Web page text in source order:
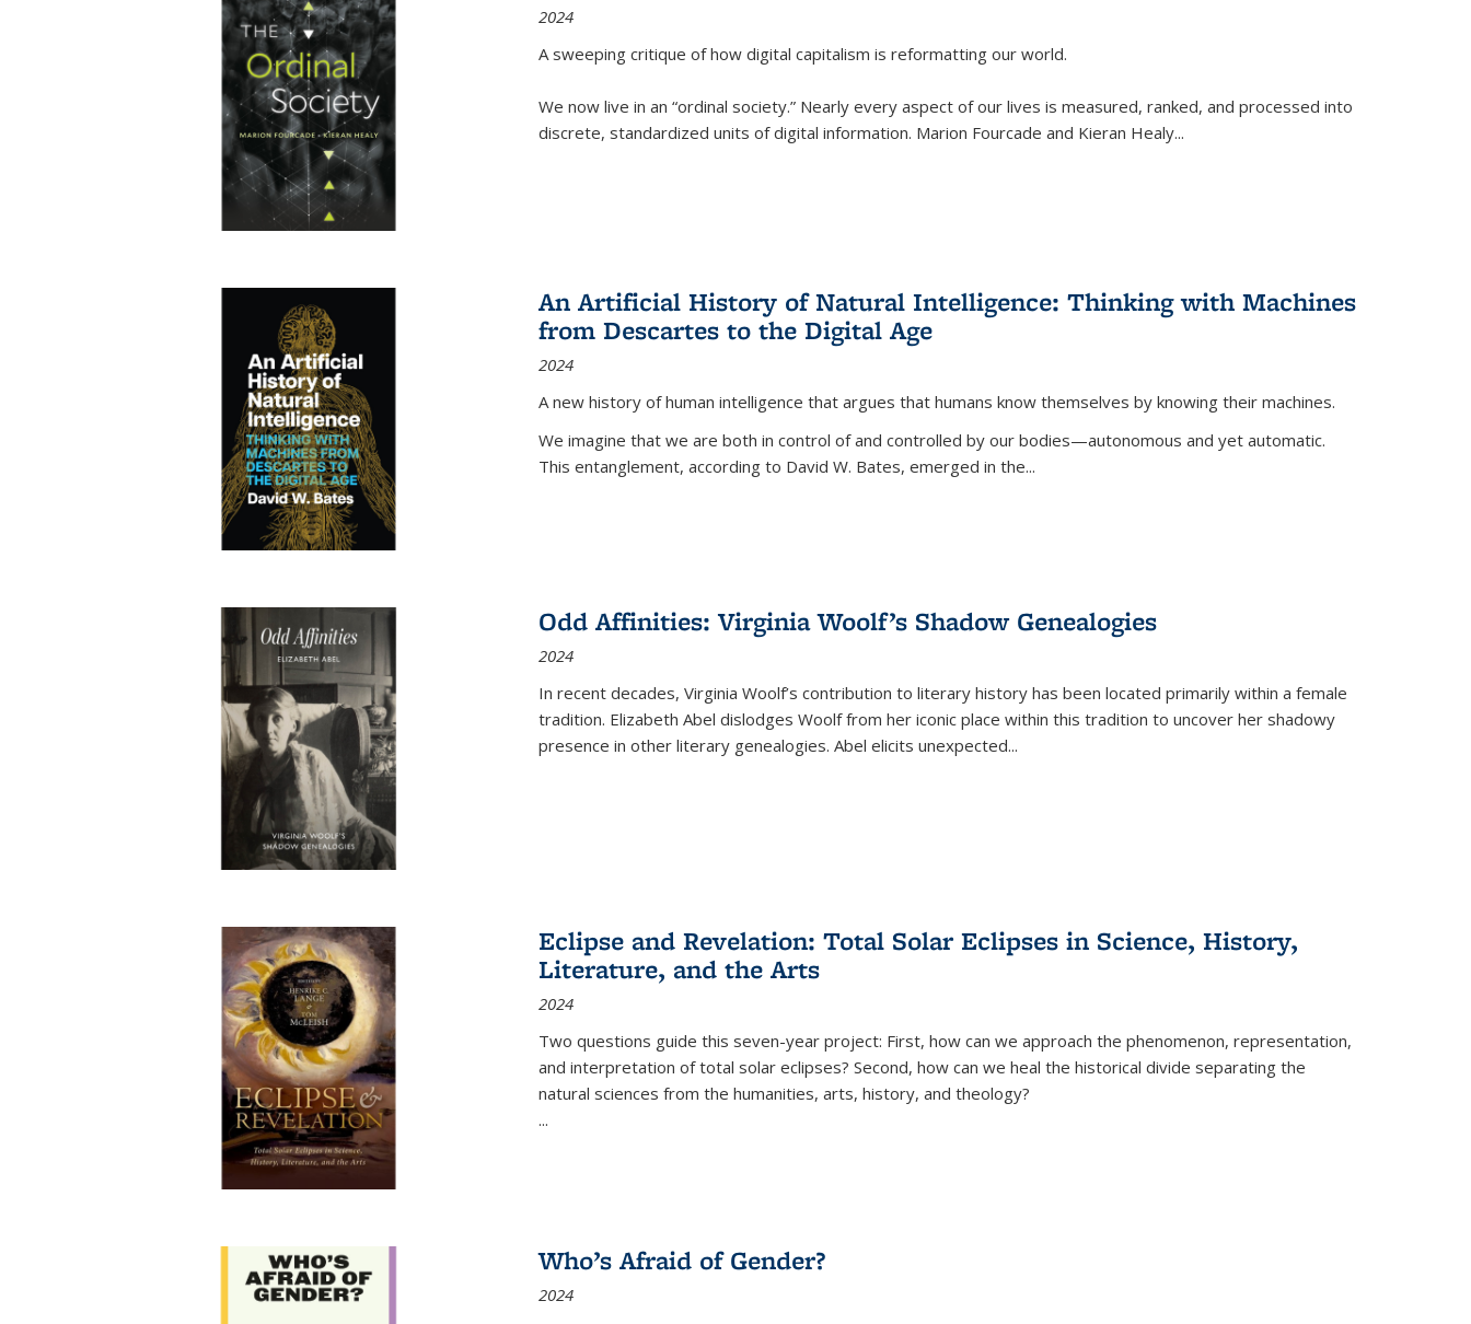
2024
A sweeping critique of how digital capitalism is reformatting our world.
We now live in an “ordinal society.” Nearly every aspect of our lives is measured, ranked, and processed into
discrete, standardized units of digital information. Marion Fourcade and Kieran Healy...
An Artificial History of Natural Intelligence: Thinking with Machines
from Descartes to the Digital Age
2024
A new history of human intelligence that argues that humans know themselves by knowing their machines.
We imagine that we are both in control of and controlled by our bodies—autonomous and yet automatic.
This entanglement, according to David W. Bates, emerged in the...
Odd Affinities: Virginia Woolf’s Shadow Genealogies
2024
In recent decades, Virginia Woolf’s contribution to literary history has been located primarily within a female
tradition. Elizabeth Abel dislodges Woolf from her iconic place within this tradition to uncover her shadowy
presence in other literary genealogies. Abel elicits unexpected...
Eclipse and Revelation: Total Solar Eclipses in Science, History,
Literature, and the Arts
2024
Two questions guide this seven-year project: First, how can we approach the phenomenon, representation,
and interpretation of total solar eclipses? Second, how can we heal the historical divide separating the
natural sciences from the humanities, arts, history, and theology?
...
Who’s Afraid of Gender?
2024